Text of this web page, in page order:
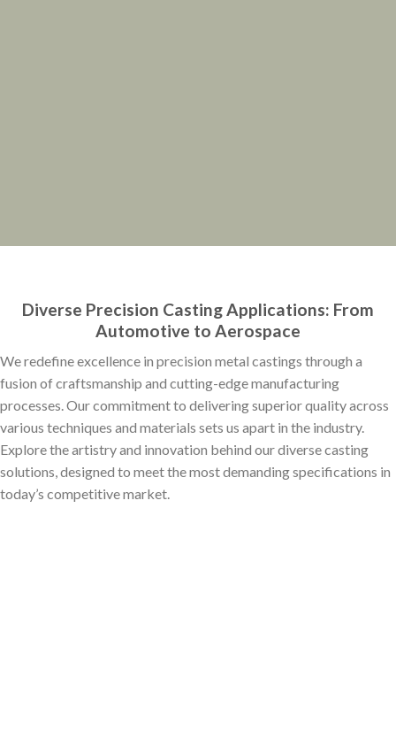
Diverse Precision Casting Applications: From
Automotive to Aerospace
We redefine excellence in precision metal castings through a
fusion of craftsmanship and cutting-edge manufacturing
processes. Our commitment to delivering superior quality across
various techniques and materials sets us apart in the industry.
Explore the artistry and innovation behind our diverse casting
solutions, designed to meet the most demanding specifications in
today’s competitive market.